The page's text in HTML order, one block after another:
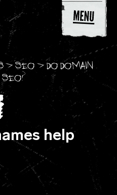
>SEO>Do domain
help